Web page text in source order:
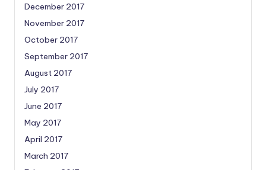
December 2017
November 2017
October 2017
September 2017
August 2017
July 2017
June 2017
May 2017
April 2017
March 2017